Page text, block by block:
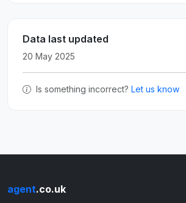
Data last updated
20 May 2025
Is something incorrect? Let us know
agent.co.uk